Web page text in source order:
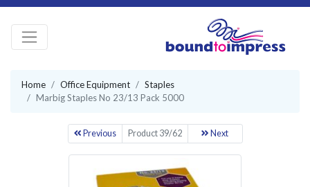
Home Office Equipment
Staples
Marbig Staples No 23/13 Pack 5000
Previous Product 39/62 Next